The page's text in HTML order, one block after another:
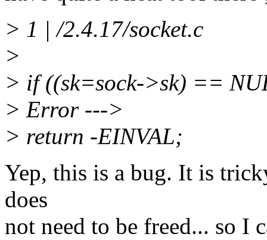
> 1 | /2.4.17/socket.c
>
> if ((sk=sock->sk) ==
> Error --->
> return -EINVAL;
Yep, this is a bug. It is
does
not need to be freed... so I